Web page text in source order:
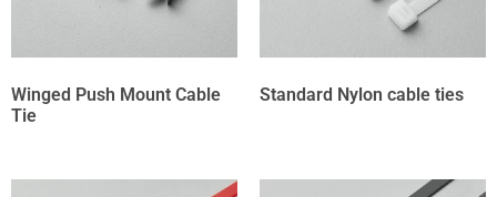
Winged Push Mount Cable
Tie
Standard Nylon cable ties